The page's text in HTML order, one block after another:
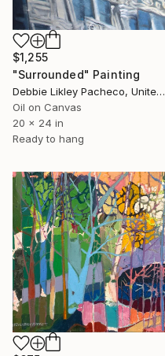
$1,255
"Surrounded" Painting
Debbie Likley Pacheco, United States
Oil on Canvas
20 x 24 in
Ready to hang